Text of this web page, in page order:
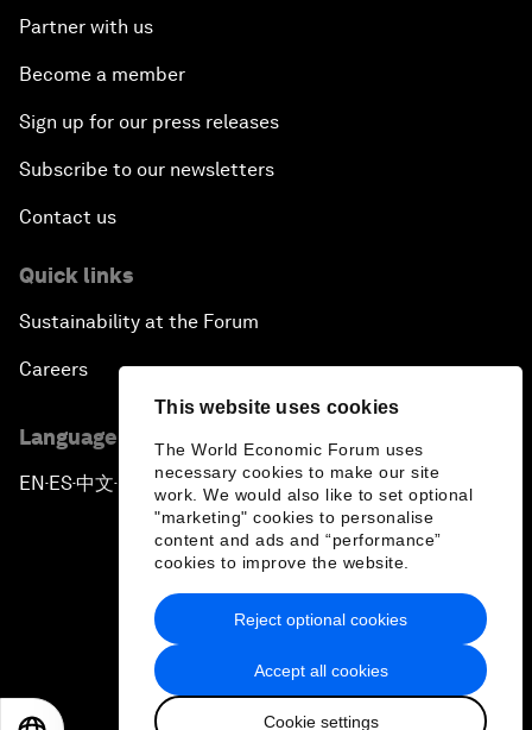
This website uses cookies
The World Economic Forum uses
necessary cookies to make our site
work. We would also like to set optional
"marketing" cookies to personalise
content and ads and “performance”
cookies to improve the website.
Accept all cookies
Cookie settings
Reject optional cookies
Partner with us
Become a member
Sign up for our press releases
Subscribe to our newsletters
Contact us
Quick links
Sustainability at the Forum
Careers
Language editions
EN ▪ES▪中文▪ 日本語
Privacy Policy & Terms of Service
Sitemap